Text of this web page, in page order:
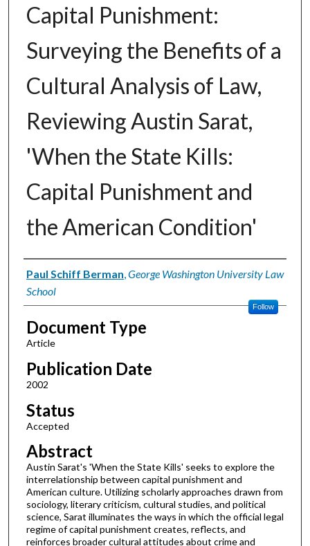
Capital Punishment:
Surveying the Benefits of a
Cultural Analysis of Law,
Reviewing Austin Sarat,
'When the State Kills:
Capital Punishment and
the American Condition'
Authors
Paul Schiff Berman,George Washington University Law
School
Follow
Document Type
Article
Publication Date
2002
Status
Accepted
Abstract
Austin Sarat's 'When the State Kills' seeks to explore the
interrelationship between capital punishment and
American culture. Utilizing scholarly approaches drawn from
sociology, literary criticism, cultural studies, and political
science, Sarat illuminates the ways in which the official legal
regime of capital punishment creates, reflects, and
reinforces broader cultural attitudes about crime and